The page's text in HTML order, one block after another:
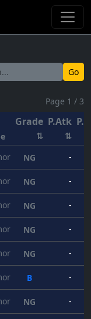
Go
Page 1 / 3
Grade
⇅
P.Atk
⇅
NG -
NG -
NG -
NG -
NG -
B -
NG -